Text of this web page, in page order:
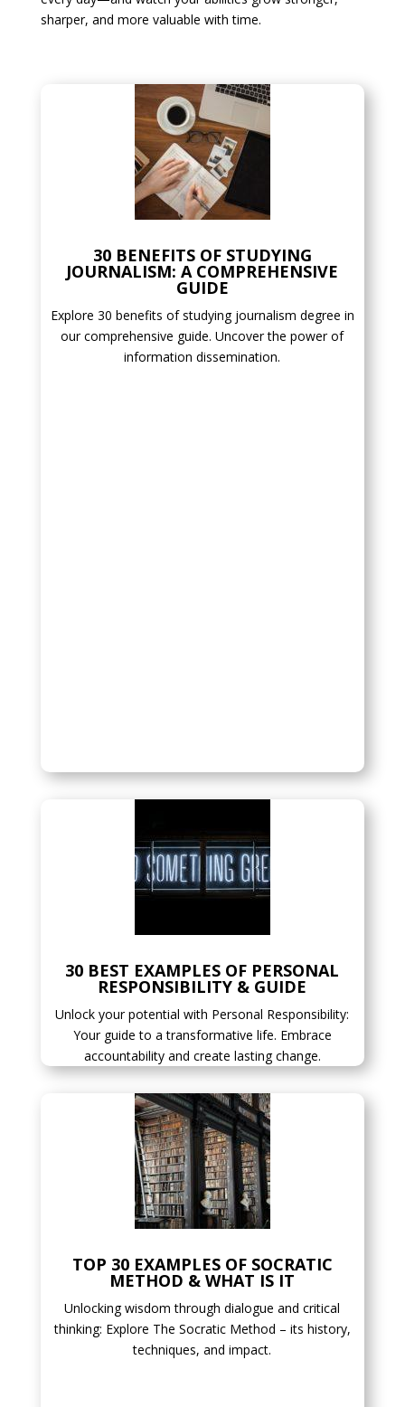
sharper, and more valuable with time.
30 BENEFITS OF STUDYING
JOURNALISM: A COMPREHENSIVE
GUIDE
Explore 30 benefits of studying journalism degree in
our comprehensive guide. Uncover the power of
information dissemination.
30 BEST EXAMPLES OF PERSONAL
RESPONSIBILITY & GUIDE
Unlock your potential with Personal Responsibility:
Your guide to a transformative life. Embrace
accountability and create lasting change.
TOP 30 EXAMPLES OF SOCRATIC
METHOD & WHAT IS IT
Unlocking wisdom through dialogue and critical
thinking: Explore The Socratic Method – its history,
techniques, and impact.